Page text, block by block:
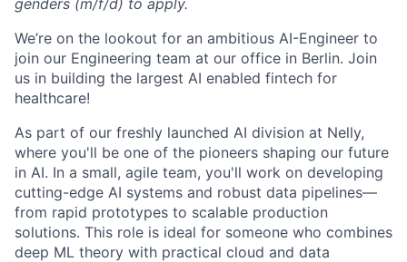
genders (m/f/d) to apply.
We’re on the lookout for an ambitious AI-Engineer to
join our Engineering team at our office in Berlin. Join
us in building the largest AI enabled fintech for
healthcare!
As part of our freshly launched AI division at Nelly,
where you'll be one of the pioneers shaping our future
in AI. In a small, agile team, you'll work on developing
cutting-edge AI systems and robust data pipelines—
from rapid prototypes to scalable production
solutions. This role is ideal for someone who combines
deep ML theory with practical cloud and data